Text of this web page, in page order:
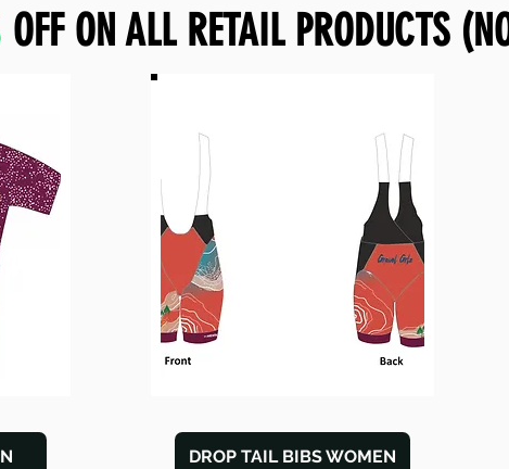
DROP TAIL BIBS WOMEN
OFF ON ALL RETAIL PRODUCTS